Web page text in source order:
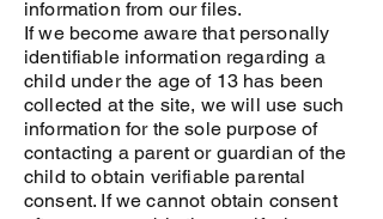
information from our files.
If we become aware that personally
identifiable information regarding a
child under the age of 13 has been
collected at the site, we will use such
information for the sole purpose of
contacting a parent or guardian of the
child to obtain verifiable parental
consent. If we cannot obtain consent